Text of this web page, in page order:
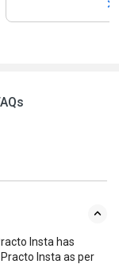
Insta has
Insta as per